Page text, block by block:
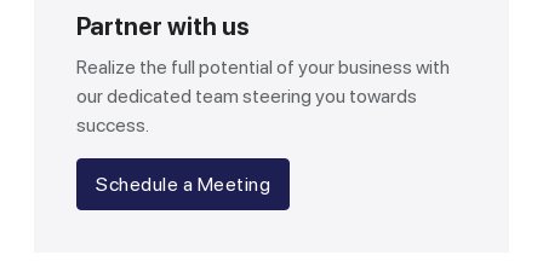
Partner with us
Realize the full potential of your business with
our dedicated team steering you towards
success.
Schedule a Meeting